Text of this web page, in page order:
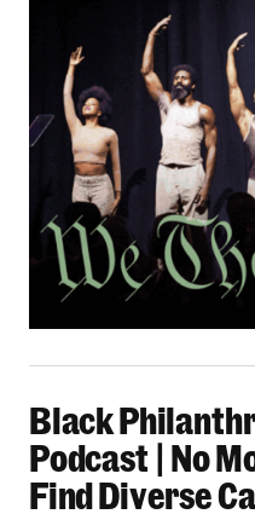
Black
Podcast | No
Find Diverse